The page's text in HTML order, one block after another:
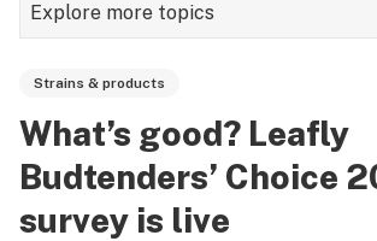
Explore more topics
Growing
Strains & products
Strains & products
What’s good? Leafly
Budtenders’ Choice
survey is live